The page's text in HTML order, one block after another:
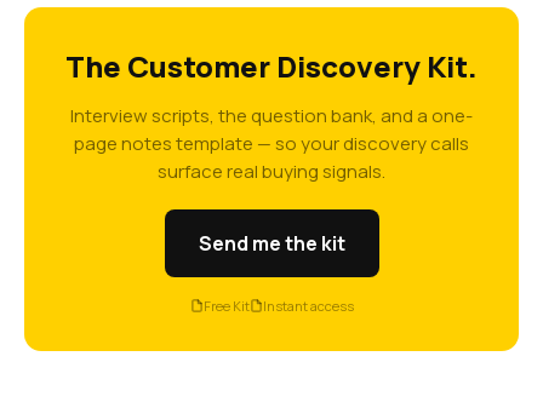
The Customer Discovery Kit.
Interview scripts, the question bank, and a one-
page notes template — so your discovery calls
surface real buying signals.
Send me the kit
Free Kit Instant access